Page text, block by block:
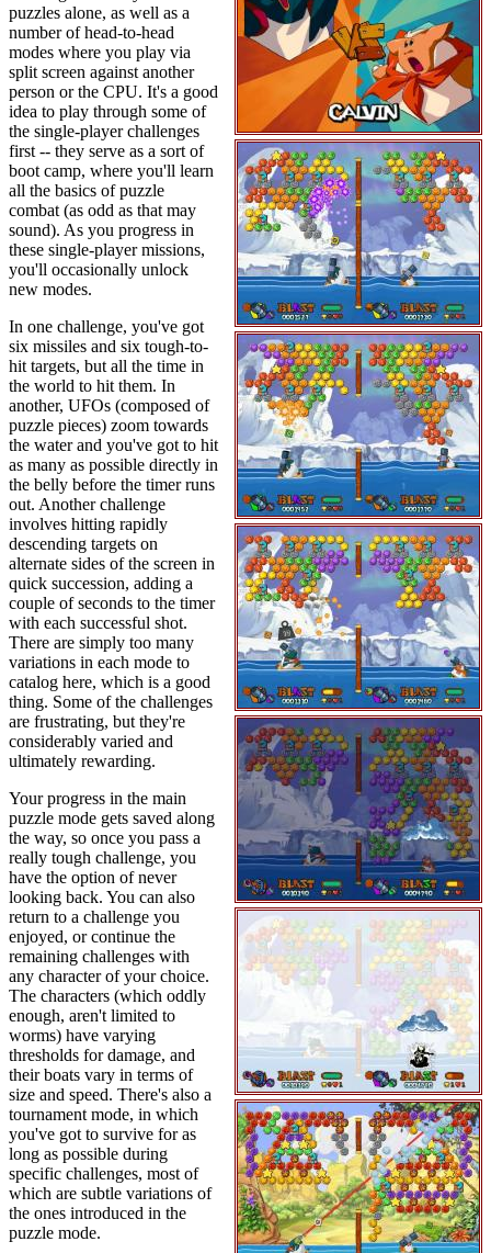
puzzles alone, as well as a
number of head-to-head
modes where you play via
split screen against another
person or the CPU. It's a good
idea to play through some of
the single-player challenges
first -- they serve as a sort of
boot camp, where you'll learn
all the basics of puzzle
combat (as odd as that may
sound). As you progress in
these single-player missions,
you'll occasionally unlock
new modes.
In one challenge, you've got
six missiles and six tough-to-
hit targets, but all the time in
the world to hit them. In
another, UFOs (composed of
puzzle pieces) zoom towards
the water and you've got to hit
as many as possible directly in
the belly before the timer runs
out. Another challenge
involves hitting rapidly
descending targets on
alternate sides of the screen in
quick succession, adding a
couple of seconds to the timer
with each successful shot.
There are simply too many
variations in each mode to
catalog here, which is a good
thing. Some of the challenges
are frustrating, but they're
considerably varied and
ultimately rewarding.
Your progress in the main
puzzle mode gets saved along
the way, so once you pass a
really tough challenge, you
have the option of never
looking back. You can also
return to a challenge you
enjoyed, or continue the
remaining challenges with
any character of your choice.
The characters (which oddly
enough, aren't limited to
worms) have varying
thresholds for damage, and
their boats vary in terms of
size and speed. There's also a
tournament mode, in which
you've got to survive for as
long as possible during
specific challenges, most of
which are subtle variations of
the ones introduced in the
puzzle mode.